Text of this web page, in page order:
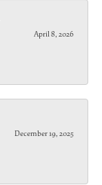
April 8, 2026
December 19, 2025